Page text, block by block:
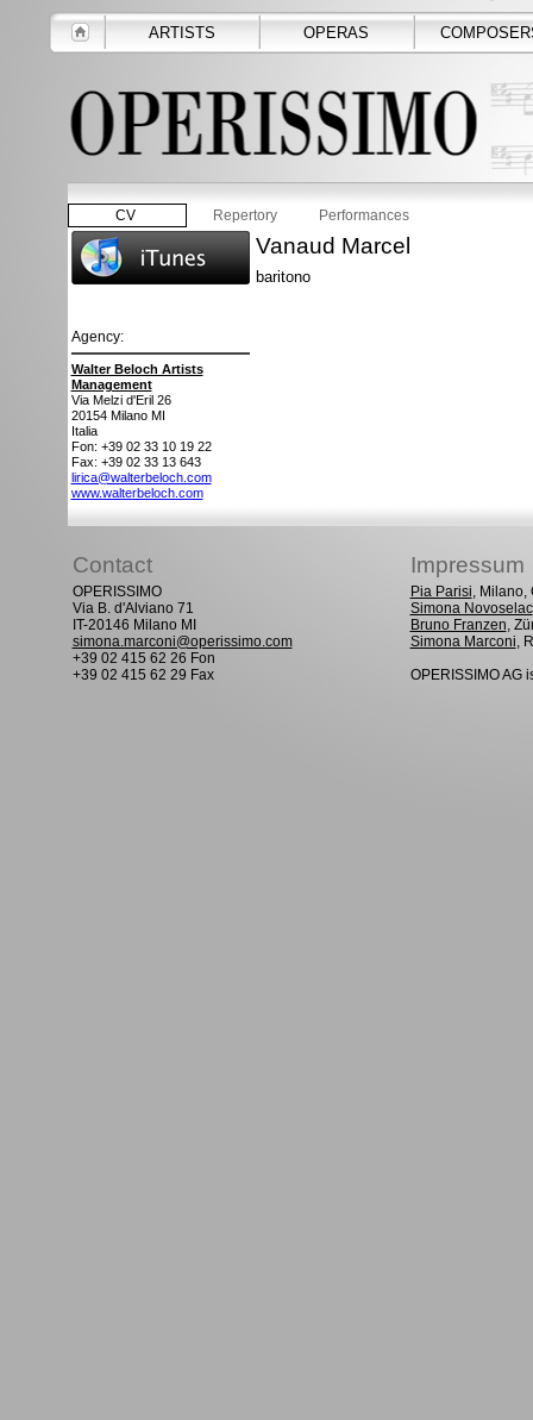
ARTISTS OPERAS
CV Repertory Performances
Agency:
Walter Beloch Artists
Management
Via Melzi d'Eril 26
20154 Milano MI
Italia
Fon: +39 02 33 10 19 22
Fax: +39 02 33 13 643
lirica@walterbeloch.com
www.walterbeloch.com
Vanaud Marcel
baritono
Contact Impressum
OPERISSIMO
Via B. d'Alviano 71
IT-20146 Milano MI
simona.marconi@operissimo.com
+39 02 415 62 26 Fon
+39 02 415 62 29 Fax
Pia Parisi, Milano,
Simona Novoselac
Bruno Franzen,
Simona Marconi,
OPERISSIMO AG